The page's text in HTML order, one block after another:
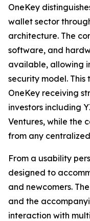
OneKey
wallet sector
architecture. The
software, and
available, allowing
security model.
OneKey receiving
investors including
Ventures, while the
from any
From a usability
designed to
and newcomers.
and the
interaction with